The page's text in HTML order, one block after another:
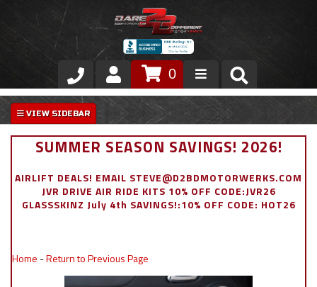
Store
VIP Area
Exterior
0
SUMMER SEASON SAVINGS! 2026!
AIRLIFT DEALS! EMAIL STEVE@D2BDMOTORWERKS.COM
JVR DRIVE AIR RIDE KITS 10% OFF CODE:JVR26
GLASSSKINZ July 4th SAVINGS!:10% OFF CODE: HOT26
Home -Return to Previous Page